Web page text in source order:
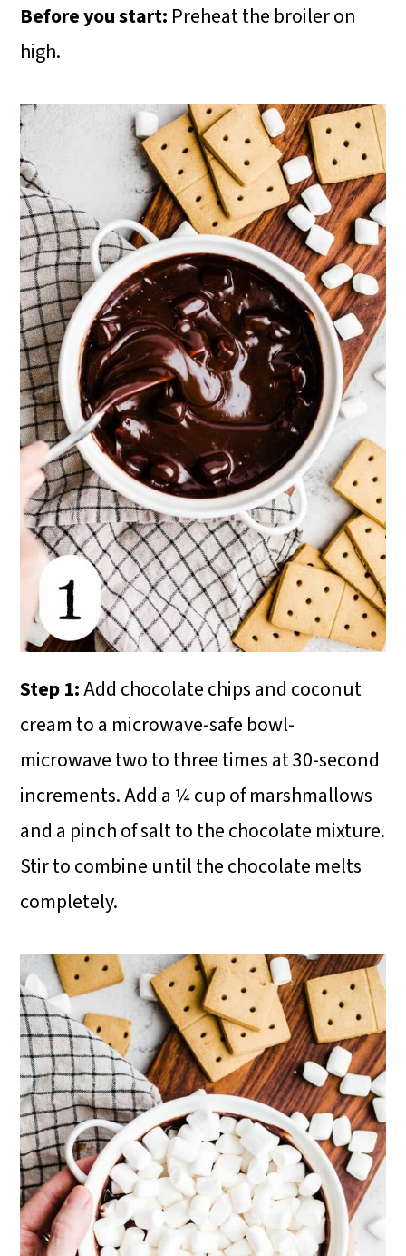
Before you start: Preheat the broiler on
high.
Step 1:Add chocolate chips and coconut
cream to a microwave-safe bowl-
microwave two to three times at 30-second
increments. Add a ¼ cup of marshmallows
and a pinch of salt to the chocolate mixture.
Stir to combine until the chocolate melts
completely.